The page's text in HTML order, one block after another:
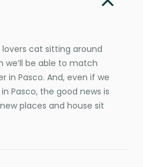
cat sitting around
we’ll be able to match
in Pasco. And, even if we
Pasco, the good news is
places and house sit